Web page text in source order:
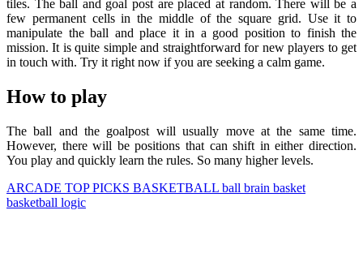
tiles. The ball and goal post are placed at random. There will be a
few permanent cells in the middle of the square grid. Use it to
manipulate the ball and place it in a good position to finish the
mission. It is quite simple and straightforward for new players to get
in touch with. Try it right now if you are seeking a calm game.
How to play
The ball and the goalpost will usually move at the same time.
However, there will be positions that can shift in either direction.
You play and quickly learn the rules. So many higher levels.
ARCADE TOP PICKS BASKETBALL ball brain basket
basketball logic